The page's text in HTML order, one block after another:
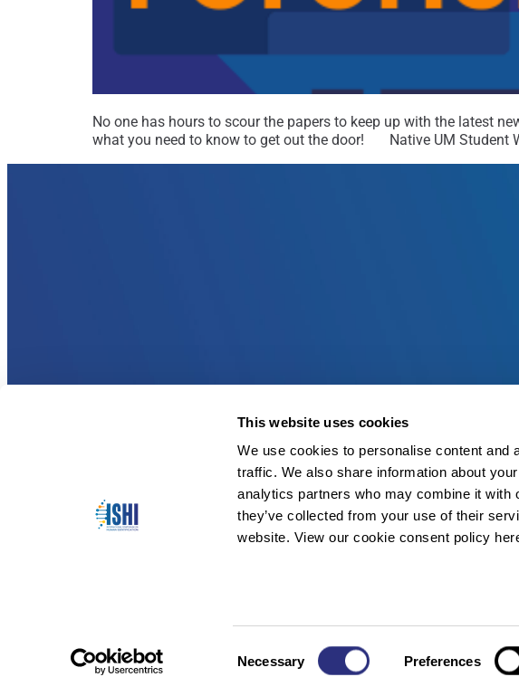
This website uses cookies
We use cookies to personalise content and
traffic. We also share information about
analytics partners who may combine it with
they’ve collected from your use of their
website. View our cookie consent policy
Selection
Necessary Preferences
No one has hours to scour the papers to keep up with the latest
what you need to know to get out the door! Native UM Student
Copyright © 2026 ISHI. All Rights Reserved.